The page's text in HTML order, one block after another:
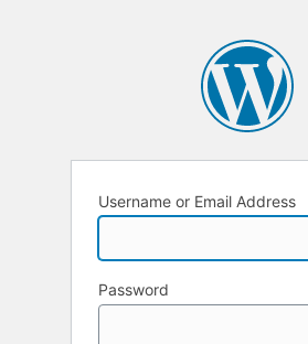
Username or Email Address
Password